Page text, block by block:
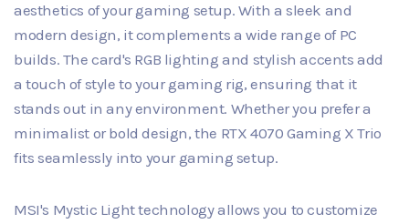
aesthetics of your gaming setup. With a sleek and
modern design, it complements a wide range of PC
builds. The card's RGB lighting and stylish accents add
a touch of style to your gaming rig, ensuring that it
stands out in any environment. Whether you prefer a
minimalist or bold design, the RTX 4070 Gaming X Trio
fits seamlessly into your gaming setup.
MSI's Mystic Light technology allows you to customize